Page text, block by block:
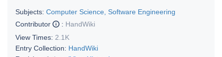
Subjects: Computer Science, Software Engineering
Contributor
: HandWiki
View Times: 2.1K
Entry Collection: HandWiki